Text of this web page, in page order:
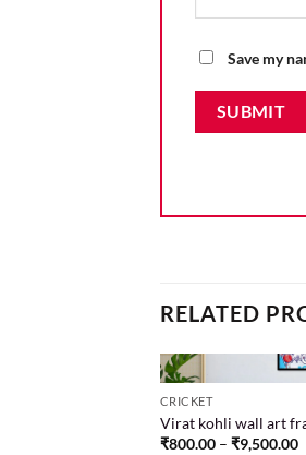
Save my
RELATED
CRICKET
Virat kohli wall art
₹800.00 – ₹9,500.00